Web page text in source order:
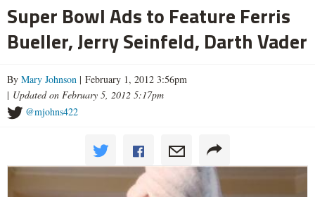
Super Bowl Ads to Feature Ferris
Bueller, Jerry Seinfeld, Darth Vader
By Mary Johnson | February 1, 2012 3:56pm
| Updated on February 5, 2012 5:17pm
@mjohns422